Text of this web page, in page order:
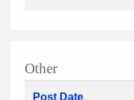
Other
Post Date